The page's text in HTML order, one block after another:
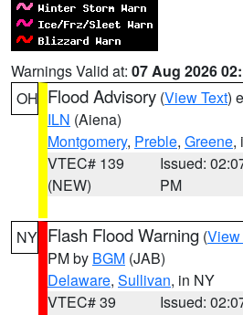
Warnings Valid at: 07 Aug 2026
OH Flood Advisory (View Text)
ILN (Aiena)
Montgomery, Preble, Greene,
VTEC# 139
(NEW)
Issued:
PM
NY Flash Flood Warning (View
PM by BGM (JAB)
Delaware, Sullivan, in NY
VTEC# 39
Issued: